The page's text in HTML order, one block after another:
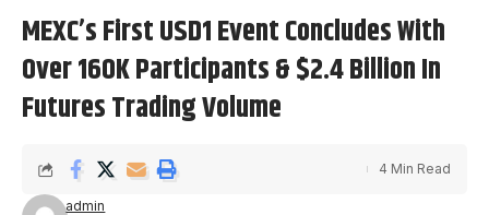
MEXC’s First USD1 Event Concludes With
Over 160K Participants & $2.4 Billion In
Futures Trading Volume
admin
4 Min Read